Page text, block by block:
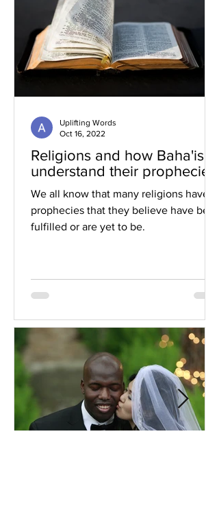
Religions and how Baha'is
understand their prophecies
We all know that many religions have
prophecies that they believe have been
fulfilled or are yet to be.
Uplifting Words
Oct 16, 2022